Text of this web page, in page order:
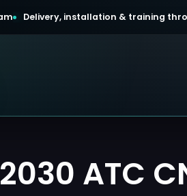
Delivery, installation & training
ATC